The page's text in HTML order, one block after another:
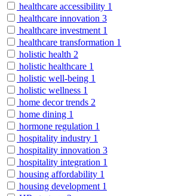
healthcare accessibility 1
healthcare innovation 3
healthcare investment 1
healthcare transformation 1
holistic health 2
holistic healthcare 1
holistic well-being 1
holistic wellness 1
home decor trends 2
home dining 1
hormone regulation 1
hospitality industry 1
hospitality innovation 3
hospitality integration 1
housing affordability 1
housing development 1